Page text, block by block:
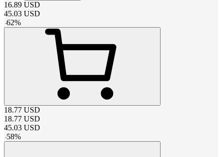
16.89 USD
45.03 USD
-62%
18.77 USD
18.77 USD
45.03 USD
-58%